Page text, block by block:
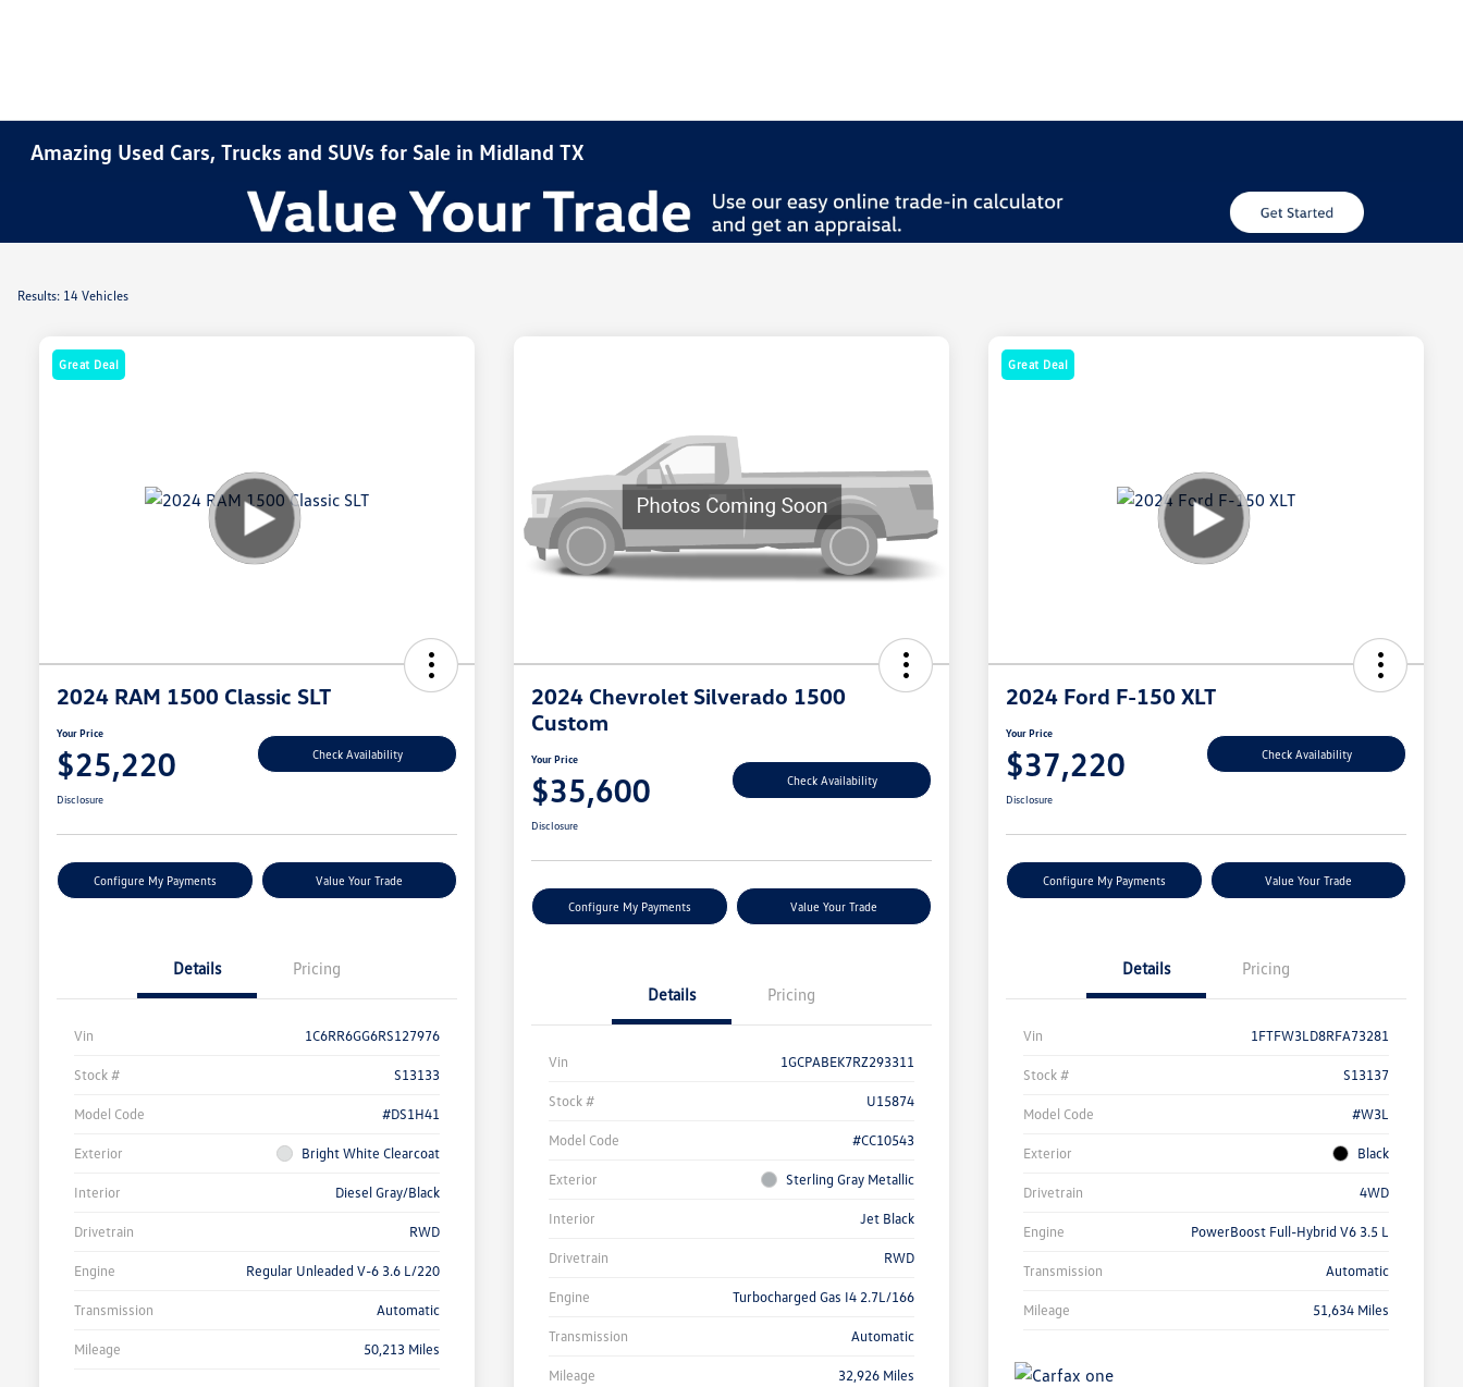
Amazing Used Cars, Trucks and SUVs for Sale in Midland TX
Results: 14 Vehicles
Great Deal
2024 RAM 1500 Classic SLT
Your Price
$25,220 Check Availability
Disclosure
Configure My Payments Value Your Trade
Details Pricing
Vin 1C6RR6GG6RS127976
Stock # S13133
Model Code #DS1H41
Exterior Bright White Clearcoat
Interior Diesel Gray/Black
Drivetrain RWD
Engine Regular Unleaded V-6 3.6 L/220
Transmission Automatic
Mileage 50,213 Miles
2024 Chevrolet Silverado 1500
Custom
Your Price
$35,600 Check Availability
Disclosure
Configure My Payments Value Your Trade
Details Pricing
Vin 1GCPABEK7RZ293311
Stock # U15874
Model Code #CC10543
Exterior Sterling Gray Metallic
Interior Jet Black
Drivetrain RWD
Engine Turbocharged Gas I4 2.7L/166
Transmission Automatic
Mileage 32,926 Miles
Great Deal
2024 Ford F-150 XLT
Your Price
$37,220 Check Availability
Disclosure
Configure My Payments Value Your Trade
Details Pricing
Vin 1FTFW3LD8RFA73281
Stock # S13137
Model Code #W3L
Exterior Black
Drivetrain 4WD
Engine PowerBoost Full-Hybrid V6 3.5 L
Transmission Automatic
Mileage 51,634 Miles